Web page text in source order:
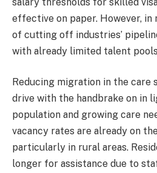
effective on paper. However,
of cutting off industries’
with already limited talent
Reducing migration in the
drive with the handbrake on in
population and growing care
vacancy rates are already on
particularly in rural areas.
longer for assistance due to